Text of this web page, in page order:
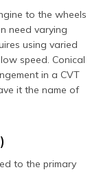
to the wheels
need varying
using varied
speed. Conical
in a CVT
it the name of
to the primary